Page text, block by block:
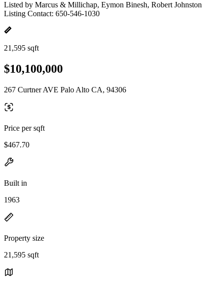
Listed by Marcus & Millichap, Eymon Binesh, Robert Johnston
Listing Contact: 650-546-1030
21,595 sqft
$10,100,000
267 Curtner AVE Palo Alto CA, 94306
Price per sqft
$467.70
Built in
1963
Property size
21,595 sqft